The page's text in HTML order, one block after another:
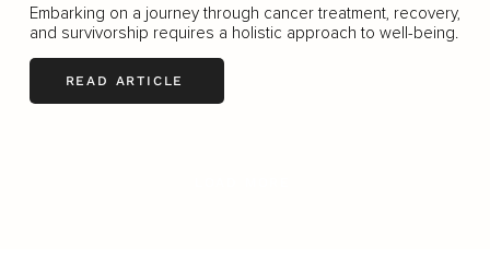
Embarking on a journey through cancer treatment, recovery,
and survivorship requires a holistic approach to well-being.
READ ARTICLE